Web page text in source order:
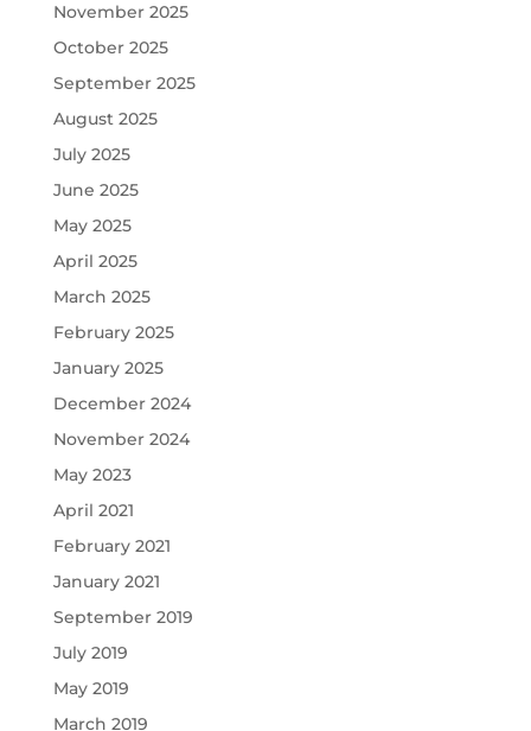
November 2025
October 2025
September 2025
August 2025
July 2025
June 2025
May 2025
April 2025
March 2025
February 2025
January 2025
December 2024
November 2024
May 2023
April 2021
February 2021
January 2021
September 2019
July 2019
May 2019
March 2019